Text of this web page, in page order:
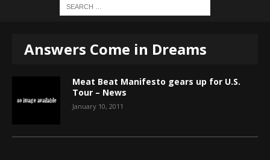
Answers Come in Dreams
Meat Beat Manifesto gears up for U.S.
Tour – News
January 10, 2011